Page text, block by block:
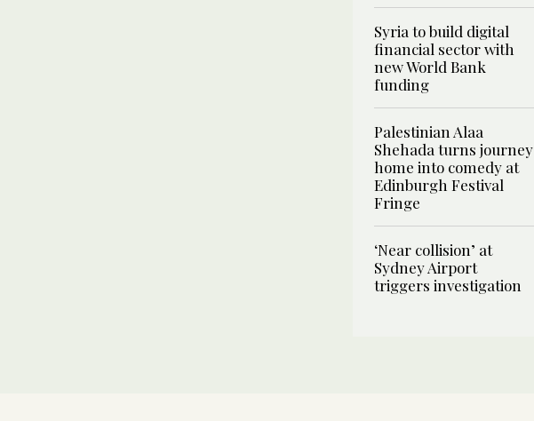
Syria to build digital
financial sector with
new World Bank
funding
Palestinian Alaa
Shehada turns journey
home into comedy at
Edinburgh Festival
Fringe
‘Near collision’ at
Sydney Airport
triggers investigation